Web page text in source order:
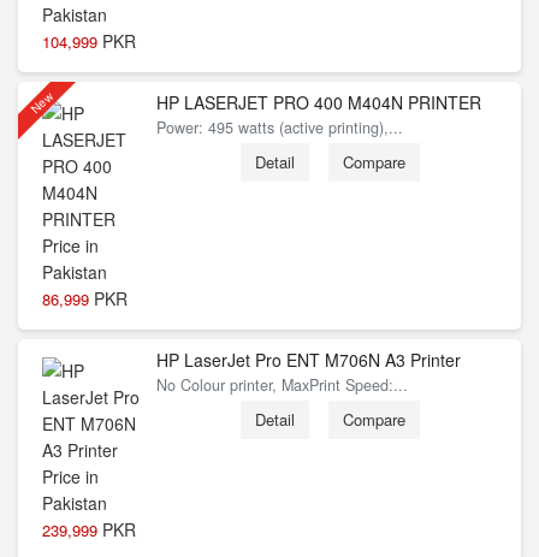
104,999 PKR
New
86,999 PKR
HP LASERJET PRO 400 M404N PRINTER
Power: 495 watts (active printing),...
Detail Compare
239,999 PKR
HP LaserJet Pro ENT M706N A3 Printer
No Colour printer, MaxPrint Speed:...
Detail Compare